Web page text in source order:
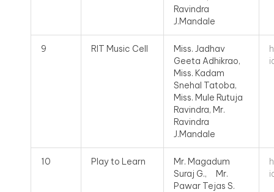
Ravindra
J.Mandale
9 RIT Music Cell
Miss. Jadhav
Geeta Adhikrao,
Miss. Kadam
Snehal Tatoba,
Miss. Mule Rutuja
Ravindra, Mr.
Ravindra
J.Mandale
10 Play to Learn
Mr. Magadum
Suraj G., Mr.
Pawar Tejas S.